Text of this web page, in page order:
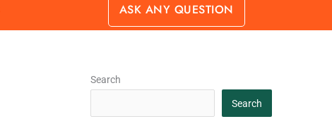
ASK ANY QUESTION
Search
Search